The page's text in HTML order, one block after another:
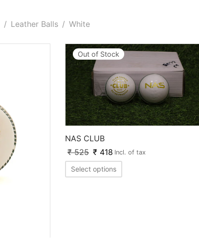
/ Leather Balls / White
Out of Stock
NAS CLUB
₹525 ₹ 418 Incl. of tax
Select options